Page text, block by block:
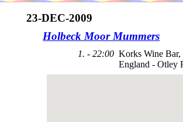
23-DEC-2009
Holbeck Moor Mummers
1. - 22:00 Korks Wine
England - Otley